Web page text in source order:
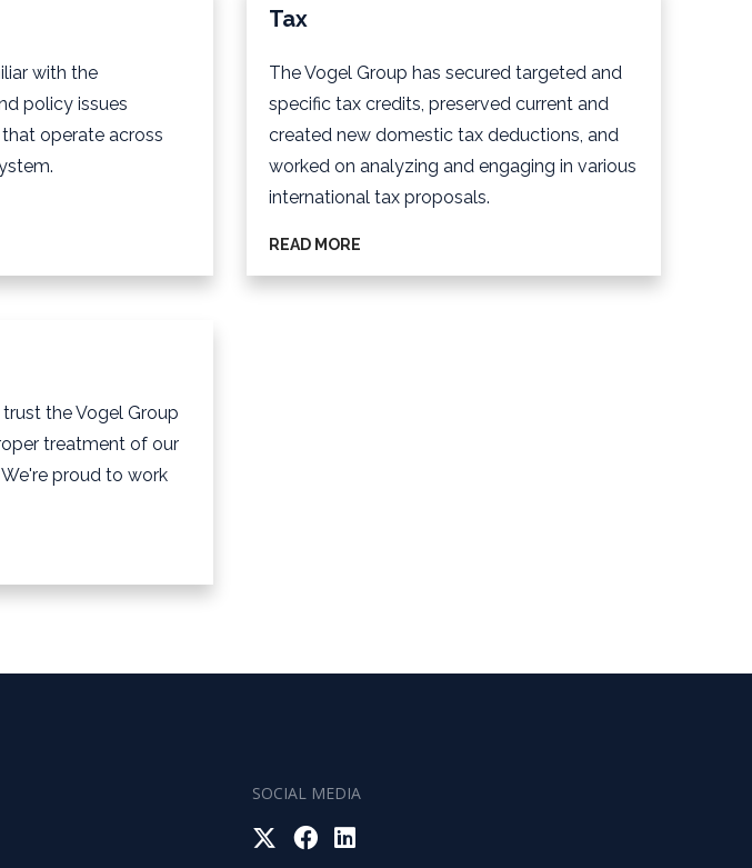
with the
policy issues
operate across
Tax
The Vogel Group has secured targeted and
specific tax credits, preserved current and
created new domestic tax deductions, and
worked on analyzing and engaging in various
international tax proposals.
READ MORE
the Vogel Group
treatment of our
proud to work
SOCIAL MEDIA